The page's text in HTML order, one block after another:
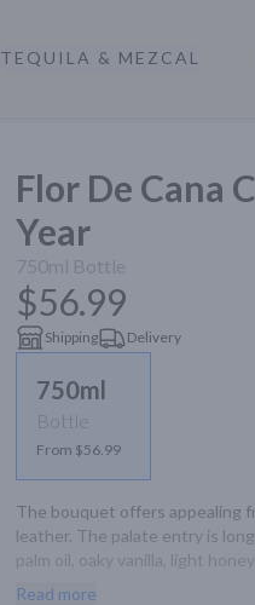
TEQUILA & MEZCAL
Flor De Cana
Year
750ml Bottle
$56.99
Shipping Delivery
750ml
Bottle
From $56.99
The bouquet offers appealing
leather. The palate entry is
palm oil, oaky vanilla, light
sweet and honey-like.
Read more